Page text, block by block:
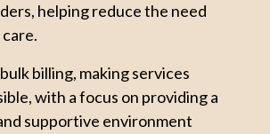
helping reduce the need
billing, making services
with a focus on providing a
supportive environment